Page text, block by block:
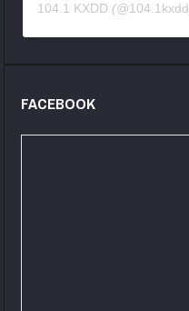
104.1 KXDD (@104.1kxdd
FACEBOOK